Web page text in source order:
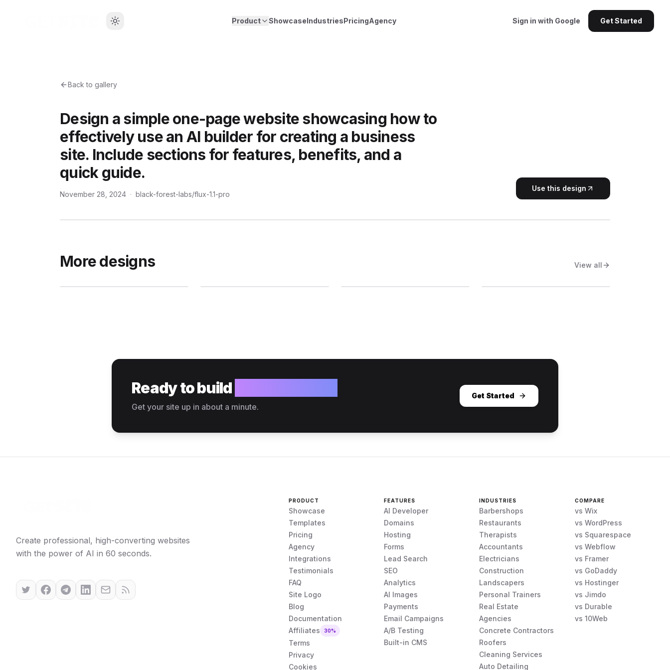
Product ShowcaseIndustriesPricingAgency Sign in with Google Get Started
Back to gallery
Design a simple one-page website showcasing how to
effectively use an AI builder for creating a business
site. Include sections for features, benefits, and a
quick guide.
November 28, 2024 · black-forest-labs/flux-1.1-pro
Use this design
More designs View all
Ready to build
Get your site up in about a minute.
Get Started
Create professional, high-converting websites
with the power of AI in 60 seconds.
PRODUCT
Showcase
Templates
Pricing
Agency
Integrations
Testimonials
FAQ
Site Logo
Blog
Documentation
Affiliates
30%
Terms
Privacy
Cookies
FEATURES
AI Developer
Domains
Hosting
Forms
Lead Search
SEO
Analytics
AI Images
Payments
Email Campaigns
A/B Testing
Built-in CMS
INDUSTRIES
Barbershops
Restaurants
Therapists
Accountants
Electricians
Construction
Landscapers
Personal Trainers
Real Estate
Agencies
Concrete Contractors
Roofers
Cleaning Services
Auto Detailing
COMPARE
vs Wix
vs WordPress
vs Squarespace
vs Webflow
vs Framer
vs GoDaddy
vs Hostinger
vs Jimdo
vs Durable
vs 10Web